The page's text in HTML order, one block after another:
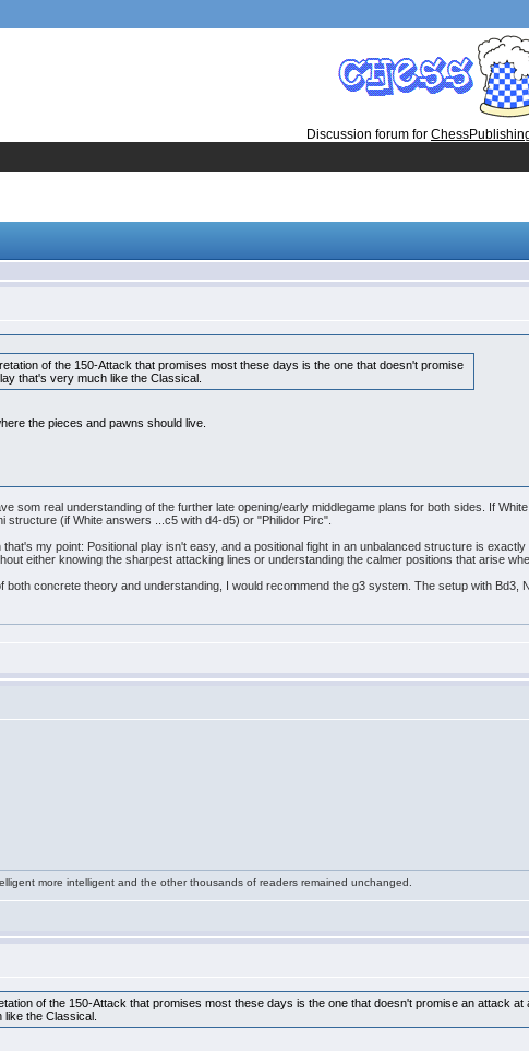
Discussion forum for
of the 150-Attack that promises most these days is the one that doesn't promise
that's very much like the Classical.
the pieces and pawns should live.
som real understanding of the further late opening/early middlegame plans for both sides. If
(if White answers ...c5 with d4-d5) or "Philidor Pirc".
my point: Positional play isn't easy, and a positional fight in an unbalanced structure is
either knowing the sharpest attacking lines or understanding the calmer positions that arise
concrete theory and understanding, I would recommend the g3 system. The setup with Bd3,
more intelligent and the other thousands of readers remained unchanged.
of the 150-Attack that promises most these days is the one that doesn't promise an attack at
the Classical.